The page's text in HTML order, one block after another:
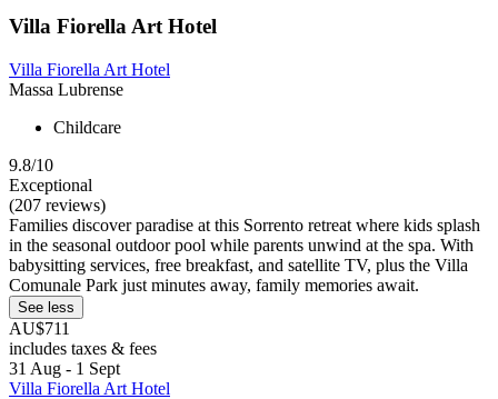
Villa Fiorella Art Hotel
Villa Fiorella Art Hotel
Massa Lubrense
Childcare
9.8/10
Exceptional
(207 reviews)
Families discover paradise at this Sorrento retreat where kids splash
in the seasonal outdoor pool while parents unwind at the spa. With
babysitting services, free breakfast, and satellite TV, plus the Villa
Comunale Park just minutes away, family memories await.
See less
AU$711
includes taxes & fees
31 Aug - 1 Sept
Villa Fiorella Art Hotel